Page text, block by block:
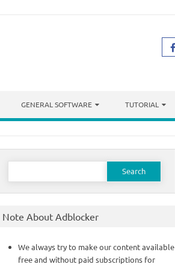
GENERAL SOFTWARE TUTORIAL
Search
Note About Adblocker
We always try to make our content available
free and without paid subscriptions for